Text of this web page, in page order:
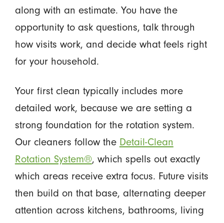
along with an estimate. You have the
opportunity to ask questions, talk through
how visits work, and decide what feels right
for your household.
Your first clean typically includes more
detailed work, because we are setting a
strong foundation for the rotation system.
Our cleaners follow the Detail-Clean
Rotation System®, which spells out exactly
which areas receive extra focus. Future visits
then build on that base, alternating deeper
attention across kitchens, bathrooms, living